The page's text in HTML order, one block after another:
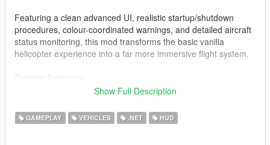
Featuring a clean advanced UI, realistic startup/shutdown
procedures, colour-coordinated warnings, and detailed aircraft
status monitoring, this mod transforms the basic vanilla
helicopter experience into a far more immersive flight system.
Altitude Display
Fuel System
Show Full Description
GAMEPLAY VEHICLES .NET HUD